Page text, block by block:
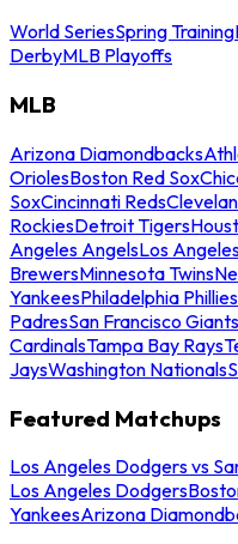
World SeriesSpring Training
DerbyMLB Playoffs
MLB
Arizona Diamondbacks
OriolesBoston Red Sox
SoxCincinnati Reds
RockiesDetroit Tigers
Angeles AngelsLos
BrewersMinnesota Twins
YankeesPhiladelphia Phillies
PadresSan Francisco Giants
CardinalsTampa Bay Rays
JaysWashington Nationals
Featured Matchups
Los Angeles Dodgers vs
Los Angeles Dodgers
YankeesArizona